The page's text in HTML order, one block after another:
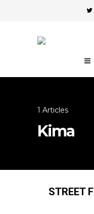
1 Articles
Kima
STREET